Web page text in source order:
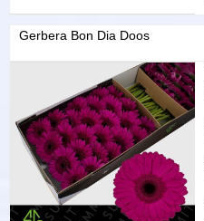
Gerbera Bon Dia Doos